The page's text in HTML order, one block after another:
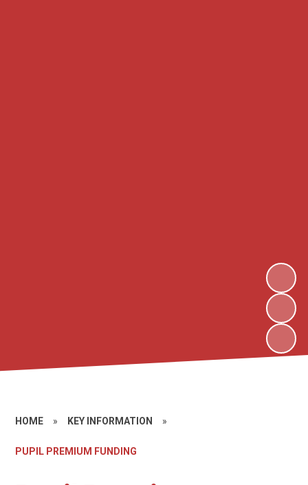
HOME » KEY INFORMATION »
PUPIL PREMIUM FUNDING